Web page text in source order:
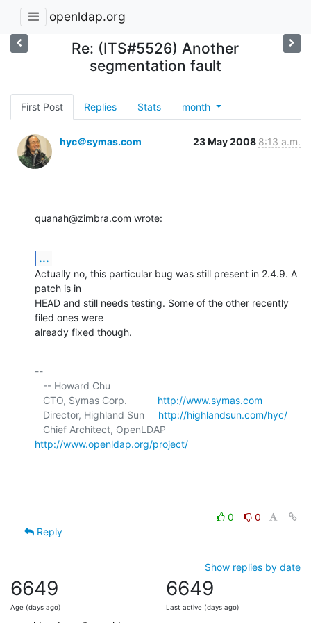
openldap.org
Re: (ITS#5526) Another
segmentation fault
First Post Replies Stats month
hyc＠symas.com 23 May 2008 8:13 a.m.
quanah@zimbra.com wrote:
...
Actually no, this particular bug was still present in 2.4.9. A
patch is in
HEAD and still needs testing. Some of the other recently
filed ones were
already fixed though.
--
   CTO, Symas Corp.
http://www.symas.com
   Director, Highland Sun
http://highlandsun.com/hyc/
http://www.openldap.org/project/
0
0
Reply
Show replies by date
6649
Age (days ago)
6649
Last active (days ago)